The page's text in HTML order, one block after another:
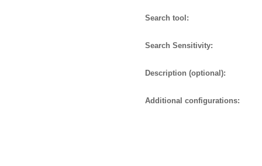
Search tool:
Search Sensitivity:
Description (optional):
Additional configurations: